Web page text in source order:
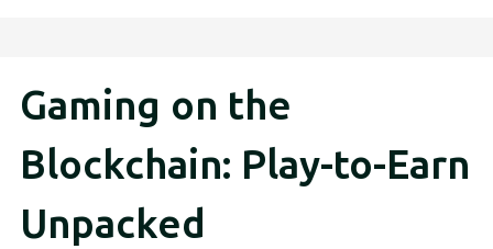
Gaming on the
Blockchain: Play-to-Earn
Unpacked